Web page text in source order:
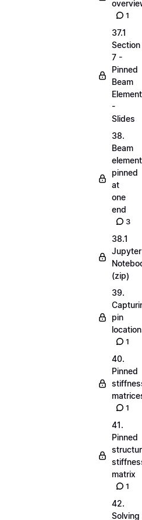
1
37.1
Section
7 -
Pinned
Beam
-
Slides
38.
Beam
pinned
at
one
end
3
38.1
Jupyter
(zip)
39.
pin
1
40.
Pinned
1
41.
Pinned
matrix
1
42.
Solving